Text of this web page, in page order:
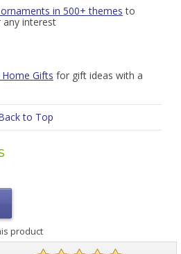
in 500+ themes to
any interest
Gifts for gift ideas with a
to Top
product